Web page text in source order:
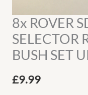
8x ROVER
SELECTOR
BUSH SET
£9.99